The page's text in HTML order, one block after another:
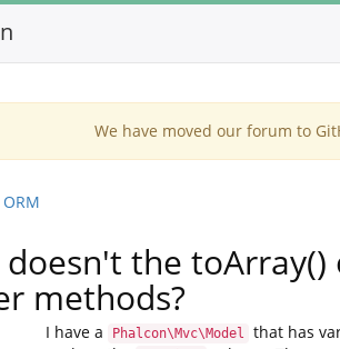
We have moved our forum to
ORM
doesn't the
methods?
I have a Phalcon\Mvc\Model that has